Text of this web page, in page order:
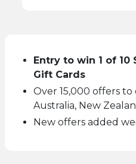
Entry to win 1 of 10
Gift Cards
Over 15,000 offers to
Australia, New
New offers added